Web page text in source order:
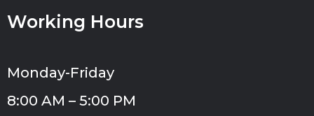
Working Hours
Monday-Friday
8:00 AM – 5:00 PM